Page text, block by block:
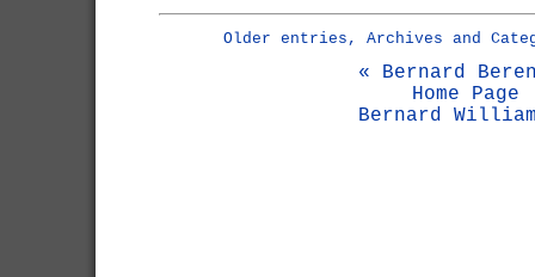
Older entries, Archives and
« Bernard
Home Page
Bernard